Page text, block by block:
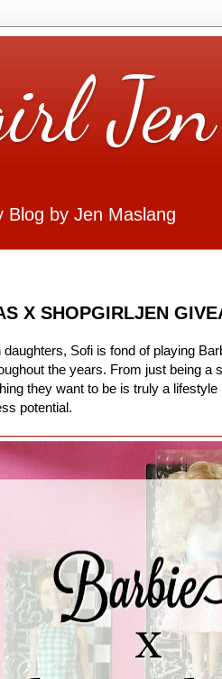
Jen
Blog by Jen Maslang
X SHOPGIRLJEN
Sofi is fond of playing
the years. From just being a
they want to be is truly a
potential.